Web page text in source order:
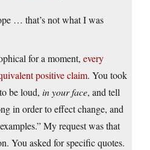
… that’s not what I was
for a moment, every
positive claim. You took
be loud, in your face, and tell
in order to effect change, and
My request was that
You asked for specific quotes.